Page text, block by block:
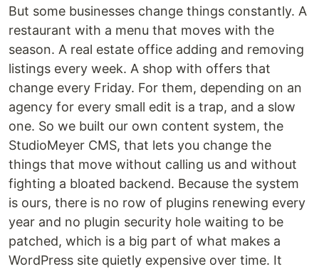
But some businesses change things constantly. A
restaurant with a menu that moves with the
season. A real estate office adding and removing
listings every week. A shop with offers that
change every Friday. For them, depending on an
agency for every small edit is a trap, and a slow
one. So we built our own content system, the
StudioMeyer CMS, that lets you change the
things that move without calling us and without
fighting a bloated backend. Because the system
is ours, there is no row of plugins renewing every
year and no plugin security hole waiting to be
patched, which is a big part of what makes a
WordPress site quietly expensive over time. It